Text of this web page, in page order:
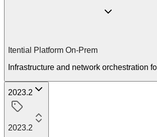
Itential Platform On-Prem
Infrastructure and network orchestration
2023.2
2023.2